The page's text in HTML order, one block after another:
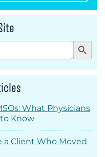
Search Button
What Physicians
Know
a Client Who Moved